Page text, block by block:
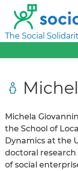
The Social
Michela
the School of
Dynamics at the
doctoral
of social